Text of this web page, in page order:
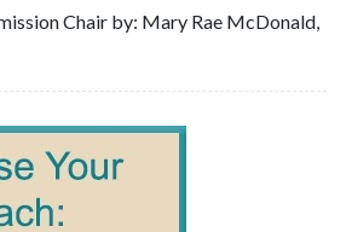
Chair by: Mary Rae McDonald,